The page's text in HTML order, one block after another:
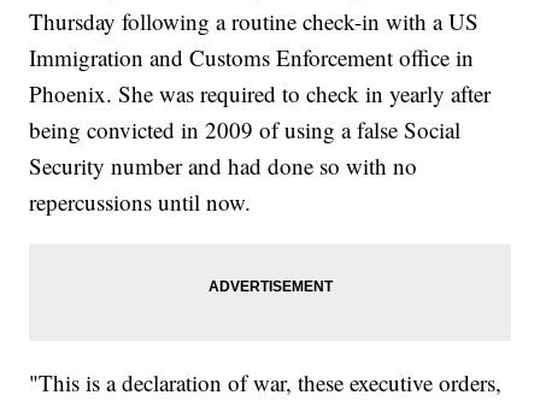
Thursday following a routine check-in with a US
Immigration and Customs Enforcement office in
Phoenix. She was required to check in yearly after
being convicted in 2009 of using a false Social
Security number and had done so with no
repercussions until now.
"This is a declaration of war, these executive orders,